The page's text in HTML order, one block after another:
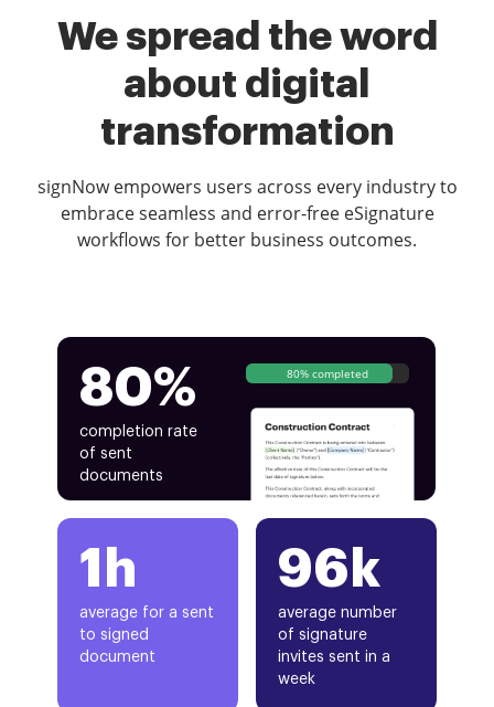
We spread the word
about digital
transformation
signNow empowers users across every industry to
embrace seamless and error-free eSignature
workflows for better business outcomes.
80%
completion rate
of sent
documents
80% completed
1h
average for a sent
to signed
document
96k
average number
of signature
invites sent in a
week